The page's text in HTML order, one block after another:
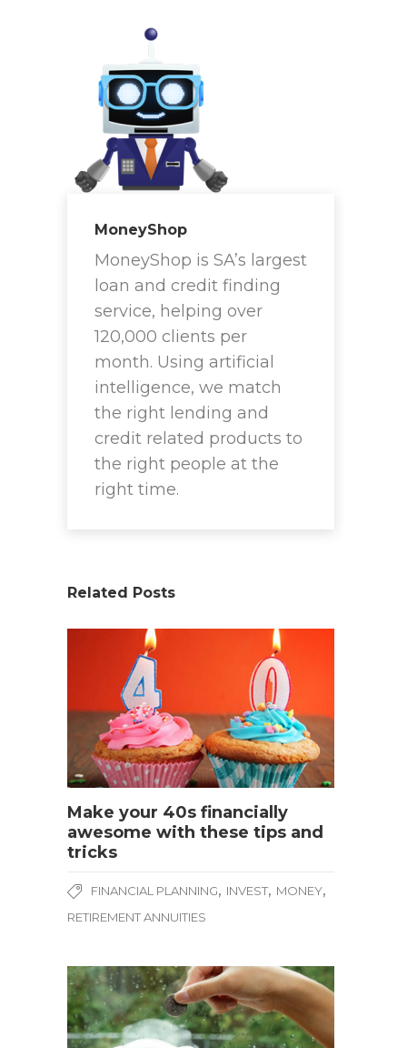
MoneyShop
MoneyShop is SA’s largest
loan and credit finding
service, helping over
120,000 clients per
month. Using artificial
intelligence, we match
the right lending and
credit related products to
the right people at the
right time.
Related Posts
Make your 40s financially
awesome with these tips and
tricks
FINANCIAL PLANNING, INVEST, MONEY,
RETIREMENT ANNUITIES